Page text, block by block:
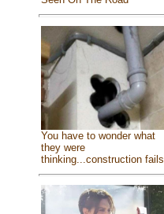
You have to wonder what
they were
thinking...construction fails